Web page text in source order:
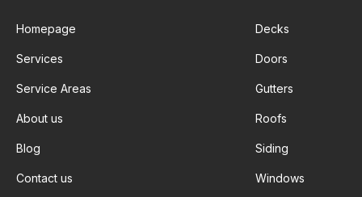
Homepage
Services
Service Areas
About us
Blog
Contact us
Decks
Doors
Gutters
Roofs
Siding
Windows